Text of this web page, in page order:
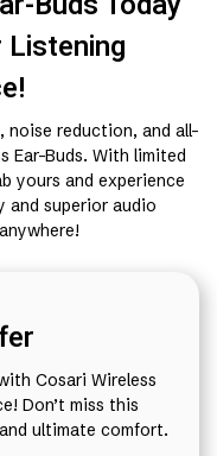
Listening
reduction, and all-
Ear-Buds. With limited
yours and experience
and superior audio
Cosari Wireless
Don’t miss this
ultimate comfort.